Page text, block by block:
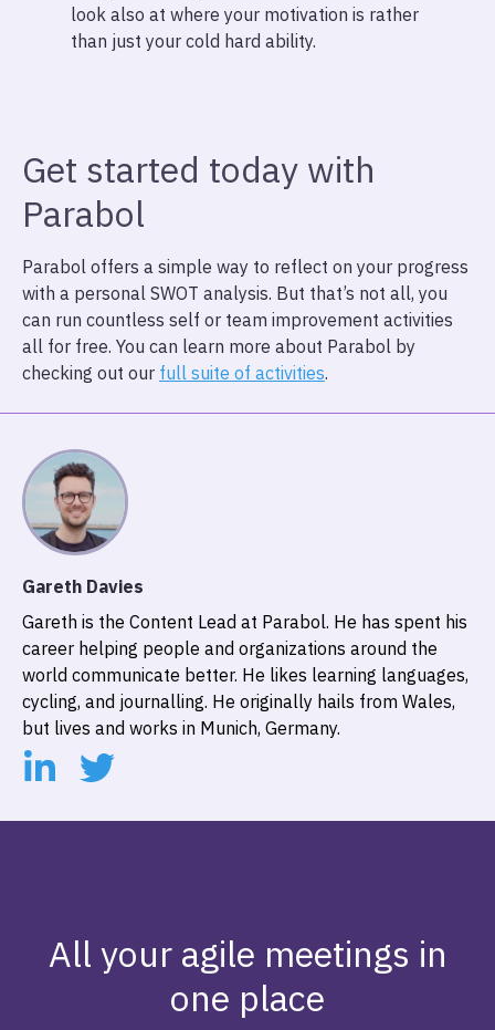
look also at where your motivation is rather
than just your cold hard ability.
Get started today with
Parabol
Parabol offers a simple way to reflect on your progress
with a personal SWOT analysis. But that’s not all, you
can run countless self or team improvement activities
all for free. You can learn more about Parabol by
checking out our full suite of activities.
Gareth Davies
Gareth is the Content Lead at Parabol. He has spent his
career helping people and organizations around the
world communicate better. He likes learning languages,
cycling, and journalling. He originally hails from Wales,
but lives and works in Munich, Germany.
All your agile meetings in
one place